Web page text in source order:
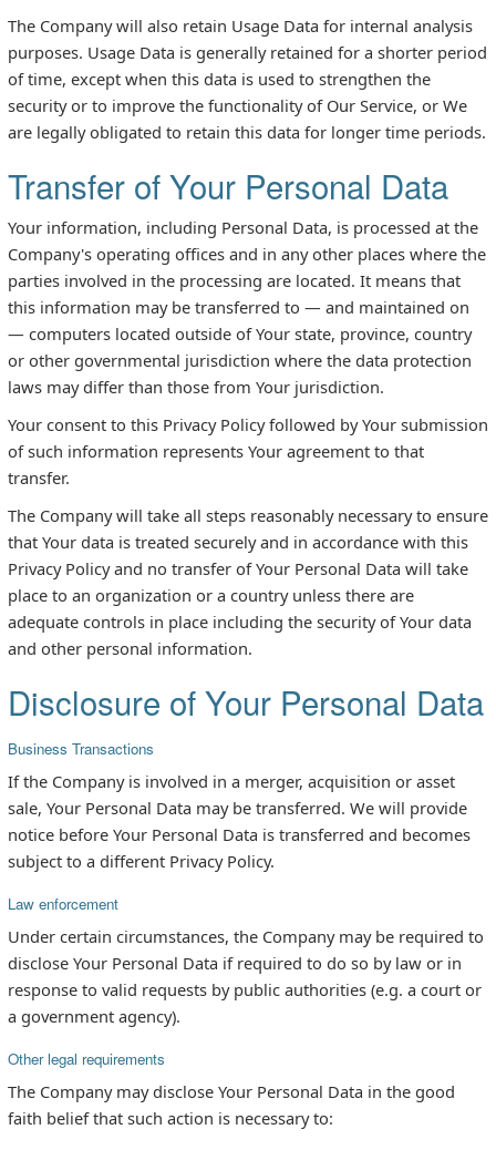
The Company will also retain Usage Data for internal analysis
purposes. Usage Data is generally retained for a shorter period
of time, except when this data is used to strengthen the
security or to improve the functionality of Our Service, or We
are legally obligated to retain this data for longer time periods.
Transfer of Your Personal Data
Your information, including Personal Data, is processed at the
Company's operating offices and in any other places where the
parties involved in the processing are located. It means that
this information may be transferred to — and maintained on
— computers located outside of Your state, province, country
or other governmental jurisdiction where the data protection
laws may differ than those from Your jurisdiction.
Your consent to this Privacy Policy followed by Your submission
of such information represents Your agreement to that
transfer.
The Company will take all steps reasonably necessary to ensure
that Your data is treated securely and in accordance with this
Privacy Policy and no transfer of Your Personal Data will take
place to an organization or a country unless there are
adequate controls in place including the security of Your data
and other personal information.
Disclosure of Your Personal Data
Business Transactions
If the Company is involved in a merger, acquisition or asset
sale, Your Personal Data may be transferred. We will provide
notice before Your Personal Data is transferred and becomes
subject to a different Privacy Policy.
Law enforcement
Under certain circumstances, the Company may be required to
disclose Your Personal Data if required to do so by law or in
response to valid requests by public authorities (e.g. a court or
a government agency).
Other legal requirements
The Company may disclose Your Personal Data in the good
faith belief that such action is necessary to: